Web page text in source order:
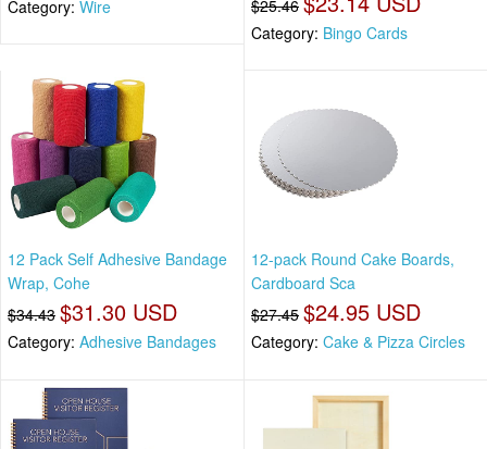
Category: Wire $25.46
Category: Bingo Cards
12 Pack Self Adhesive Bandage
Wrap, Cohe
$34.43 $31.30 USD
Category: Adhesive Bandages
12-pack Round Cake Boards,
Cardboard Sca
$27.45 $24.95 USD
Category: Cake & Pizza Circles